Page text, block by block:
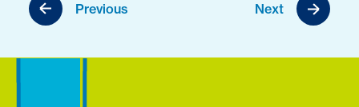
Previous Next